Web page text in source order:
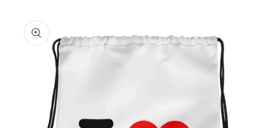
product
information